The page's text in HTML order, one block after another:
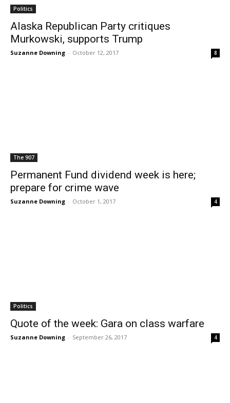
Politics
Alaska Republican Party critiques
Murkowski, supports Trump
Suzanne Downing - October 12, 2017 8
The 907
Permanent Fund dividend week is here;
prepare for crime wave
Suzanne Downing - October 1, 2017 4
Politics
Quote of the week: Gara on class warfare
Suzanne Downing - September 26, 2017 4